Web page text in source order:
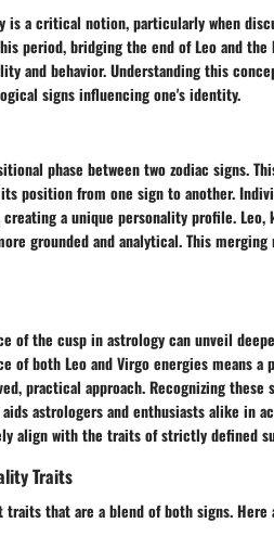
is a critical notion, particularly when
period, bridging the end of Leo and
and behavior. Understanding this
signs influencing one's identity.
phase between two zodiac signs.
position from one sign to another.
a unique personality profile.
grounded and analytical. This
of the cusp in astrology can unveil
of both Leo and Virgo energies means
practical approach. Recognizing these
astrologers and enthusiasts alike in
align with the traits of strictly defined
Traits
that are a blend of both signs.